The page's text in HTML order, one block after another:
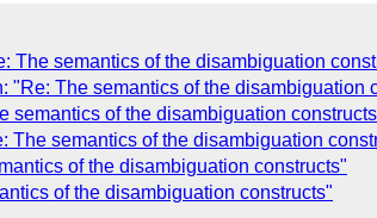
The semantics of the disambiguation
"Re: The semantics of the disambiguation
semantics of the disambiguation
The semantics of the disambiguation
of the disambiguation constructs"
of the disambiguation constructs"